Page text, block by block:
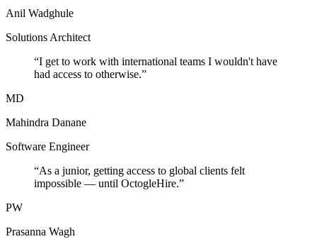
Anil Wadghule
Solutions Architect
“I get to work with international teams I wouldn't have
had access to otherwise.”
MD
Mahindra Danane
Software Engineer
“As a junior, getting access to global clients felt
impossible — until OctogleHire.”
PW
Prasanna Wagh